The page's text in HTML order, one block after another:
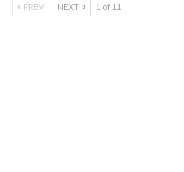
PREV NEXT 1 of 11